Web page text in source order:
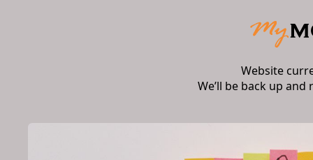
Website
We’ll be back up